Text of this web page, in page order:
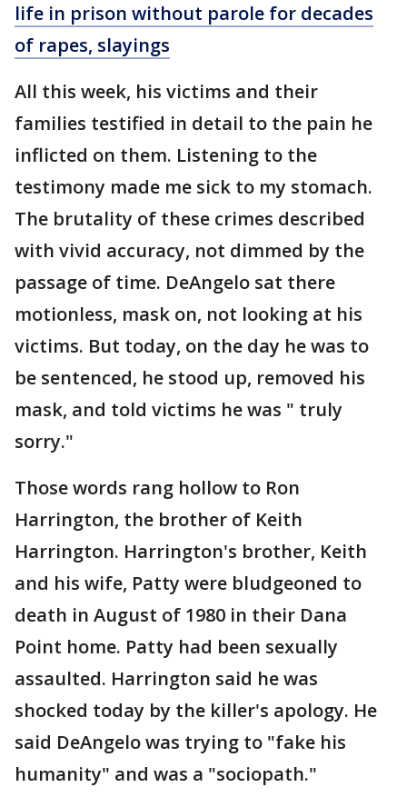
life in prison without parole for decades
of rapes, slayings
All this week, his victims and their
families testified in detail to the pain he
inflicted on them. Listening to the
testimony made me sick to my stomach.
The brutality of these crimes described
with vivid accuracy, not dimmed by the
passage of time. DeAngelo sat there
motionless, mask on, not looking at his
victims. But today, on the day he was to
be sentenced, he stood up, removed his
mask, and told victims he was " truly
sorry."
Those words rang hollow to Ron
Harrington, the brother of Keith
Harrington. Harrington's brother, Keith
and his wife, Patty were bludgeoned to
death in August of 1980 in their Dana
Point home. Patty had been sexually
assaulted. Harrington said he was
shocked today by the killer's apology. He
said DeAngelo was trying to "fake his
humanity" and was a "sociopath."